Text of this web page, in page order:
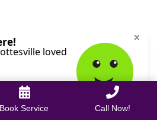
Book Service Call Now!